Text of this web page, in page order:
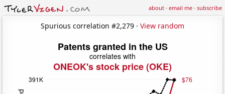
about·email me·subscribe
Spurious correlation #2,279 · View random